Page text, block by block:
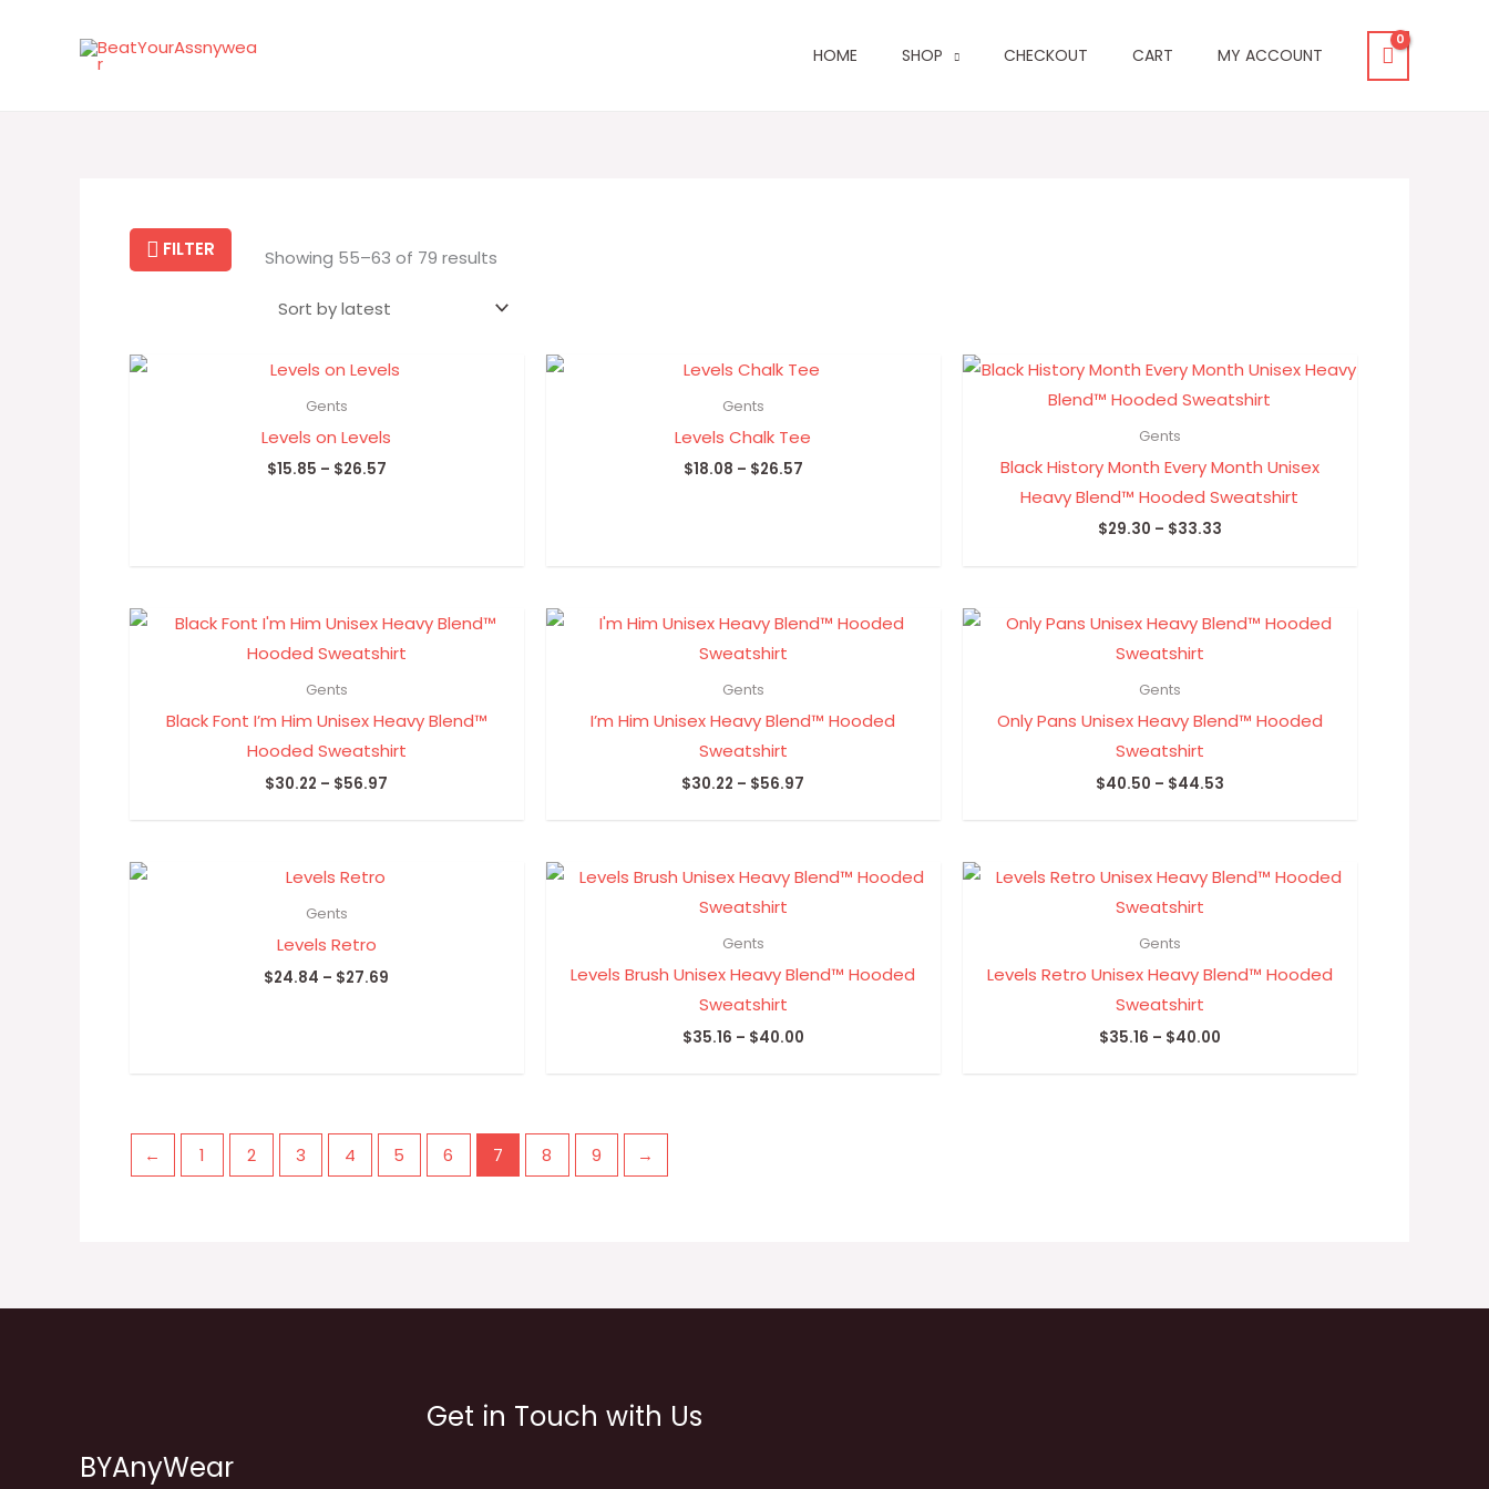
HOME SHOP CHECKOUT CART MY ACCOUNT
FILTER Showing 55–63 of 79 results
Gents
Levels on Levels
$15.85 – $26.57
Price
range:
$26.57
Gents
Levels Chalk Tee
$18.08 – $26.57
Price
range:
$26.57
Gents
Black History Month Every Month Unisex
Heavy Blend™ Hooded Sweatshirt
$29.30 – $33.33
Price
range:
$29.30
Gents
Black Font I’m Him Unisex Heavy Blend™
Hooded Sweatshirt
$30.22 – $56.97
Price
range:
$30.22
Gents
I’m Him Unisex Heavy Blend™ Hooded
Sweatshirt
$30.22 – $56.97
Price
range:
Gents
Only Pans Unisex Heavy Blend™ Hooded
Sweatshirt
$40.50 – $44.53
Price
range:
Gents
Levels Retro
$24.84 – $27.69
Gents
Levels Brush Unisex Heavy Blend™ Hooded
Sweatshirt
$35.16 – $40.00
Price
range:
Gents
Levels Retro Unisex Heavy Blend™ Hooded
Sweatshirt
$35.16 – $40.00
Price
range:
← 1 2 3 4 5 6 7 8 9 →
BYAnyWear
Get in Touch with Us